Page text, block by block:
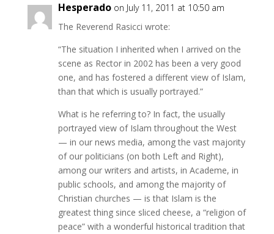
Hesperado on July 11, 2011 at 10:50 am
The Reverend Rasicci wrote:
“The situation I inherited when I arrived on the
scene as Rector in 2002 has been a very good
one, and has fostered a different view of Islam,
than that which is usually portrayed.”
What is he referring to? In fact, the usually
portrayed view of Islam throughout the West
— in our news media, among the vast majority
of our politicians (on both Left and Right),
among our writers and artists, in Academe, in
public schools, and among the majority of
Christian churches — is that Islam is the
greatest thing since sliced cheese, a “religion of
peace” with a wonderful historical tradition that